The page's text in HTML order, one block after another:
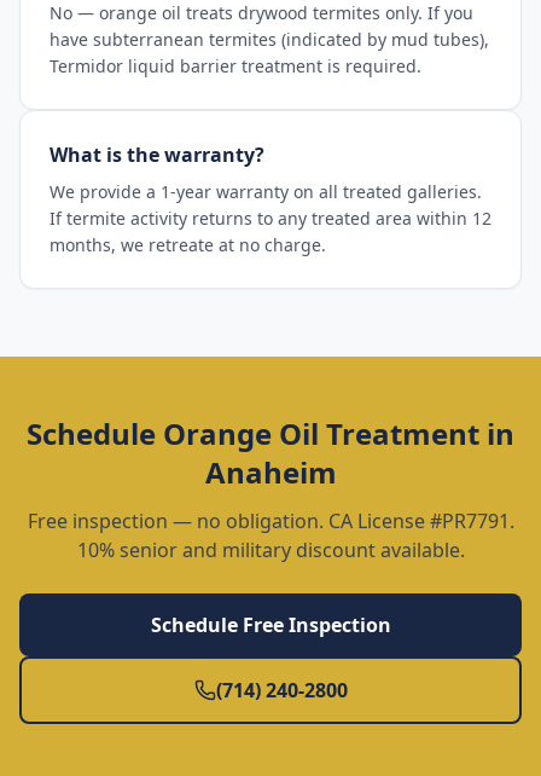
No — orange oil treats drywood termites only. If you
have subterranean termites (indicated by mud tubes),
Termidor liquid barrier treatment is required.
What is the warranty?
We provide a 1-year warranty on all treated galleries.
If termite activity returns to any treated area within 12
months, we retreate at no charge.
Schedule Orange Oil Treatment in
Anaheim
Free inspection — no obligation. CA License #PR7791.
10% senior and military discount available.
Schedule Free Inspection
(714) 240-2800